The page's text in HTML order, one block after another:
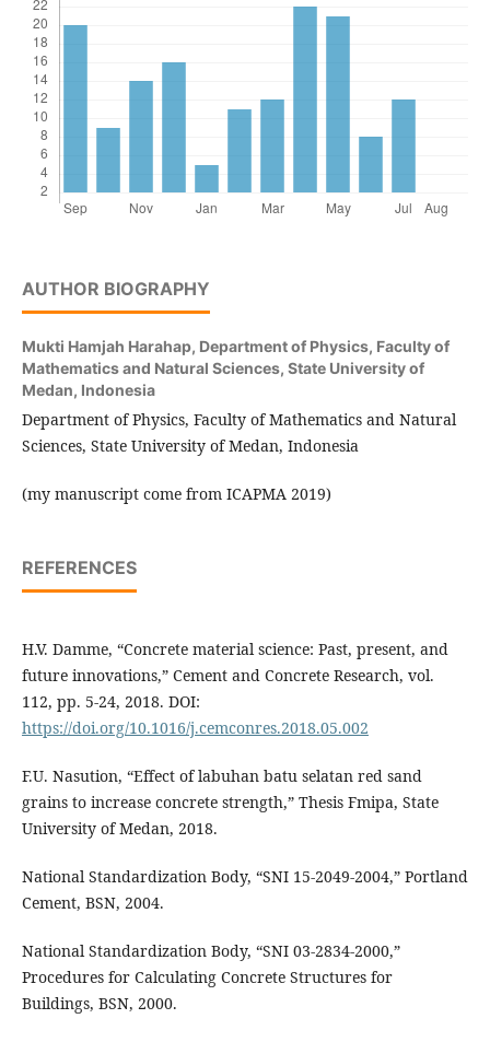
AUTHOR BIOGRAPHY
Mukti Hamjah Harahap, Department of Physics, Faculty of
Mathematics and Natural Sciences, State University of
Medan, Indonesia
Department of Physics, Faculty of Mathematics and Natural
Sciences, State University of Medan, Indonesia
(my manuscript come from ICAPMA 2019)
REFERENCES
H.V. Damme, “Concrete material science: Past, present, and
future innovations,” Cement and Concrete Research, vol.
112, pp. 5-24, 2018. DOI:
https://doi.org/10.1016/j.cemconres.2018.05.002
F.U. Nasution, “Effect of labuhan batu selatan red sand
grains to increase concrete strength,” Thesis Fmipa, State
University of Medan, 2018.
National Standardization Body, “SNI 15-2049-2004,” Portland
Cement, BSN, 2004.
National Standardization Body, “SNI 03-2834-2000,”
Procedures for Calculating Concrete Structures for
Buildings, BSN, 2000.